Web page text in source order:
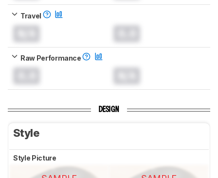
Travel
Raw Performance
DESIGN
Style
Style Picture